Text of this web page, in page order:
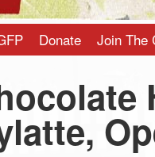
Donate Join The